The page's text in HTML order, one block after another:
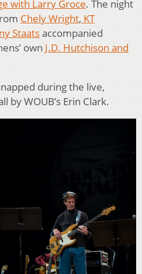
with Larry Groce. The night
Chely Wright, KT
Staatsaccompanied
own J.D. Hutchison and
during the live,
by WOUB’s Erin Clark.